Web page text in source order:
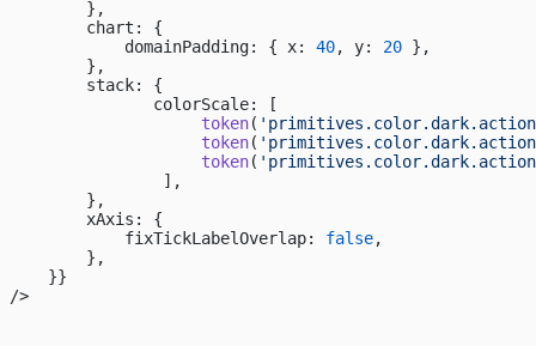
        },
        chart: {
            domainPadding: { x:
40, y: 20 },
        },
        stack: {
               colorScale: [
                    token
(
                    token
(
                    token
(
                ],
        },
        xAxis: {
            fixTickLabelOverlap:
false,
        },
    }}
/>